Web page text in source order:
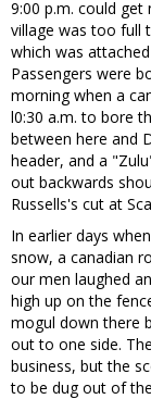
9:00 p.m. could
village was too full
which was
Passengers were
morning when a
l0:30 a.m. to bore
between here and
header, and a
out backwards
Russells's cut at
In earlier days
snow, a canadian
our men laughed
high up on the
mogul down there
out to one side.
business, but the
to be dug out of